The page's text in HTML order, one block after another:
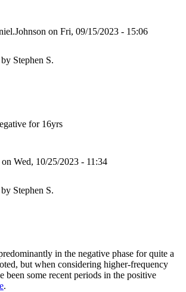
on Fri, 09/15/2023 - 15:06
by Stephen S.
for 16yrs
on Wed, 10/25/2023 - 11:34
by Stephen S.
in the negative phase for quite a
but when considering higher-frequency
been some recent periods in the positive
.